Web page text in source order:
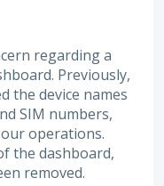
regarding a
Previously,
the device names
SIM numbers,
operations.
the dashboard,
removed.